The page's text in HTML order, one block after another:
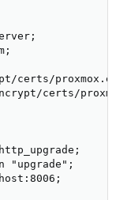
certs/
certs/
"upgrade";